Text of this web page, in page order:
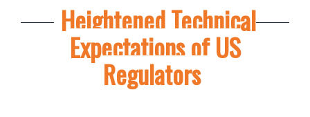
Heightened Technical
Expectations of US
Regulators